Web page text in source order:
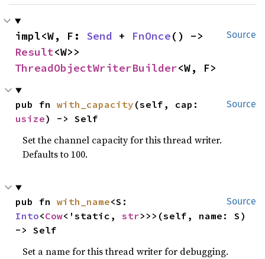
Source
impl<W, F: Send + FnOnce
Result
ThreadObjectWriterBuilder<W, F>
Source
pub fn with_capacity
usize) -> Self
Set the channel capacity for this thread writer.
Defaults to 100.
Source
pub fn with_name
Into<Cow<'static, str>>>(self, name: S)
-> Self
Set a name for this thread writer for debugging.